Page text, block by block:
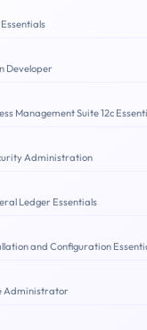
Developer
Management Suite 12c
Administration
Ledger Essentials
and Configuration
Administrator